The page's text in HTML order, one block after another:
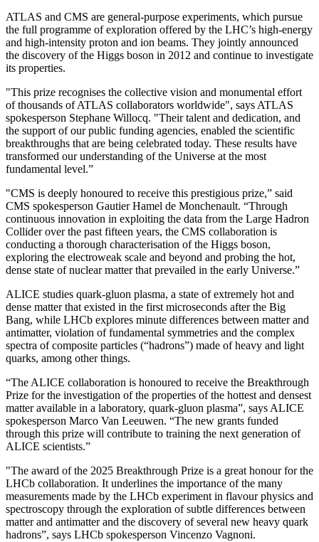
ATLAS and CMS are general-purpose experiments, which pursue
the full programme of exploration offered by the LHC’s high-energy
and high-intensity proton and ion beams. They jointly announced
the discovery of the Higgs boson in 2012 and continue to investigate
its properties.
"This prize recognises the collective vision and monumental effort
of thousands of ATLAS collaborators worldwide", says ATLAS
spokesperson Stephane Willocq. "Their talent and dedication, and
the support of our public funding agencies, enabled the scientific
breakthroughs that are being celebrated today. These results have
transformed our understanding of the Universe at the most
fundamental level.”
"CMS is deeply honoured to receive this prestigious prize,” said
CMS spokesperson Gautier Hamel de Monchenault. “Through
continuous innovation in exploiting the data from the Large Hadron
Collider over the past fifteen years, the CMS collaboration is
conducting a thorough characterisation of the Higgs boson,
exploring the electroweak scale and beyond and probing the hot,
dense state of nuclear matter that prevailed in the early Universe.”
ALICE studies quark-gluon plasma, a state of extremely hot and
dense matter that existed in the first microseconds after the Big
Bang, while LHCb explores minute differences between matter and
antimatter, violation of fundamental symmetries and the complex
spectra of composite particles (“hadrons”) made of heavy and light
quarks, among other things.
“The ALICE collaboration is honoured to receive the Breakthrough
Prize for the investigation of the properties of the hottest and densest
matter available in a laboratory, quark-gluon plasma”, says ALICE
spokesperson Marco Van Leeuwen. “The new grants funded
through this prize will contribute to training the next generation of
ALICE scientists.”
"The award of the 2025 Breakthrough Prize is a great honour for the
LHCb collaboration. It underlines the importance of the many
measurements made by the LHCb experiment in flavour physics and
spectroscopy through the exploration of subtle differences between
matter and antimatter and the discovery of several new heavy quark
hadrons”, says LHCb spokesperson Vincenzo Vagnoni.